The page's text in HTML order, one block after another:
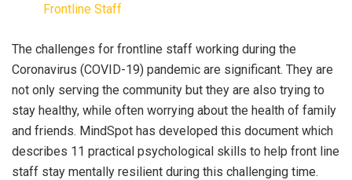
Frontline Staff
The challenges for frontline staff working during the
Coronavirus (COVID-19) pandemic are significant. They are
not only serving the community but they are also trying to
stay healthy, while often worrying about the health of family
and friends. MindSpot has developed this document which
describes 11 practical psychological skills to help front line
staff stay mentally resilient during this challenging time.